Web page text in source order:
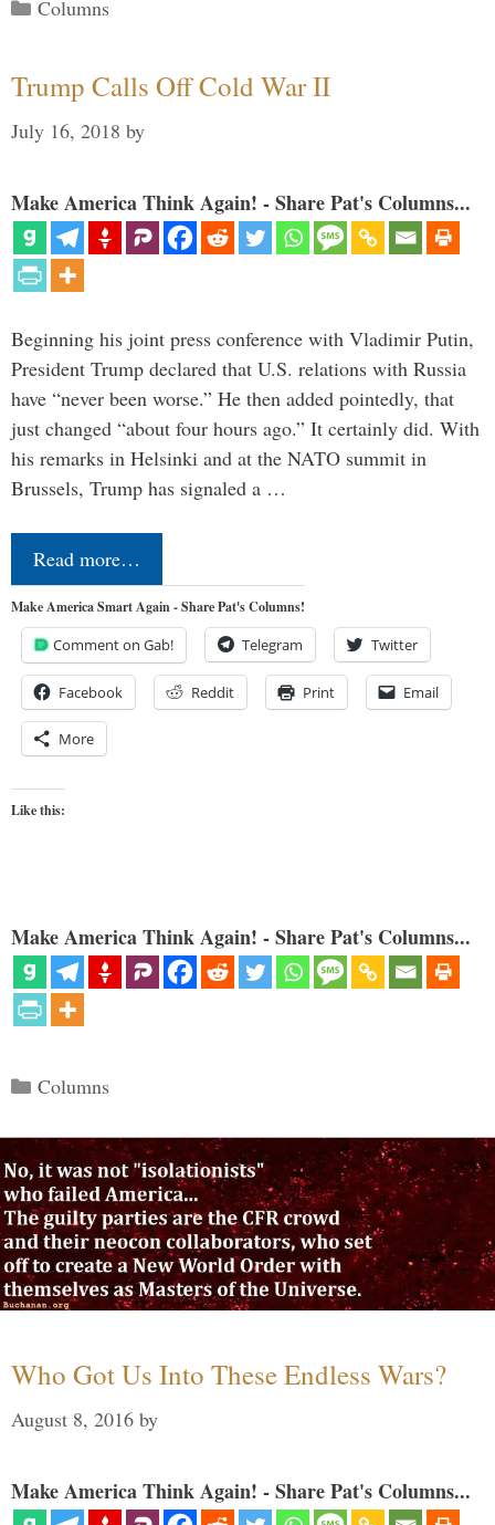
Columns
Trump Calls Off Cold War II
July 16, 2018 by
Make America Think Again! - Share Pat's Columns...
Beginning his joint press conference with Vladimir Putin,
President Trump declared that U.S. relations with Russia
have “never been worse.” He then added pointedly, that
just changed “about four hours ago.” It certainly did. With
his remarks in Helsinki and at the NATO summit in
Brussels, Trump has signaled a …
Read more…
Make America Smart Again - Share Pat's Columns!
Comment on Gab! Telegram Twitter
Facebook Reddit Print Email
More
Like this:
Make America Think Again! - Share Pat's Columns...
Categories
Columns
Who Got Us Into These Endless Wars?
August 8, 2016 by
Make America Think Again! - Share Pat's Columns...